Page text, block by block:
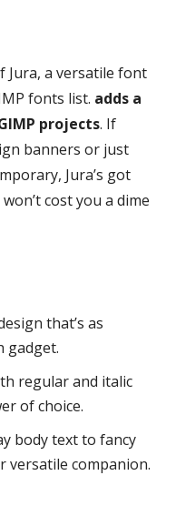
Jura, a versatile font
fonts list. adds a
projects. If
banners or just
Jura’s got
cost you a dime
that’s as
gadget.
regular and italic
of choice.
body text to fancy
versatile companion.